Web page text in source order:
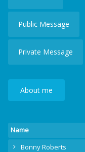
Public Message
Private Message
About me
Name
Bonny Roberts